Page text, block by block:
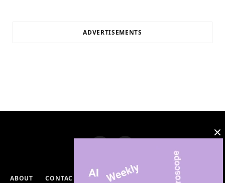
ADVERTISEMENTS
ABOUT CONTACT PRIVACY POLICY DISCLAIMERS